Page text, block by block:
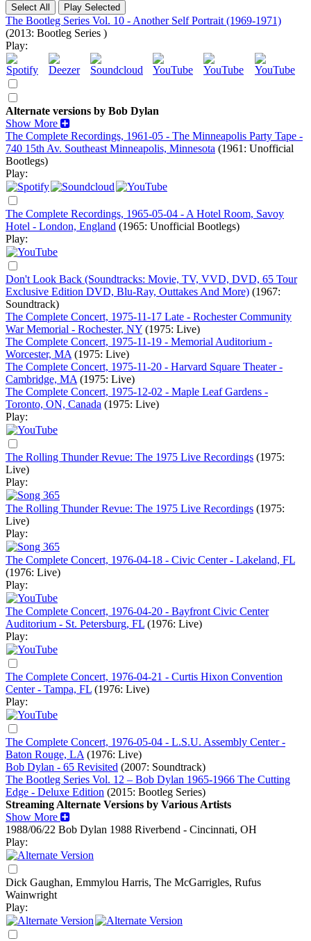
The Bootleg Series Vol. 10 - Another Self Portrait (1969-1971)
(2013: Bootleg Series )
Play:
Alternate versions by Bob Dylan
Show More
The Complete Recordings, 1961-05 - The Minneapolis Party Tape -
740 15th Av. Southeast Minneapolis, Minnesota (1961: Unofficial
Bootlegs)
Play:
The Complete Recordings, 1965-05-04 - A Hotel Room, Savoy
Hotel - London, England (1965: Unofficial Bootlegs)
Play:
Don't Look Back (Soundtracks: Movie, TV, VVD, DVD, 65 Tour
Exclusive Edition DVD, Blu-Ray, Outtakes And More) (1967:
Soundtrack)
The Complete Concert, 1975-11-17 Late - Rochester Community
War Memorial - Rochester, NY (1975: Live)
The Complete Concert, 1975-11-19 - Memorial Auditorium -
Worcester, MA (1975: Live)
The Complete Concert, 1975-11-20 - Harvard Square Theater -
Cambridge, MA (1975: Live)
The Complete Concert, 1975-12-02 - Maple Leaf Gardens -
Toronto, ON, Canada (1975: Live)
Play:
The Rolling Thunder Revue: The 1975 Live Recordings (1975:
Live)
Play:
The Rolling Thunder Revue: The 1975 Live Recordings (1975:
Live)
Play:
The Complete Concert, 1976-04-18 - Civic Center - Lakeland, FL
(1976: Live)
Play:
The Complete Concert, 1976-04-20 - Bayfront Civic Center
Auditorium - St. Petersburg, FL (1976: Live)
Play:
The Complete Concert, 1976-04-21 - Curtis Hixon Convention
Center - Tampa, FL (1976: Live)
Play:
The Complete Concert, 1976-05-04 - L.S.U. Assembly Center -
Baton Rouge, LA (1976: Live)
Bob Dylan - 65 Revisited (2007: Soundtrack)
The Bootleg Series Vol. 12 – Bob Dylan 1965-1966 The Cutting
Edge - Deluxe Edition (2015: Bootleg Series)
Streaming Alternate Versions by Various Artists
Show More
1988/06/22 Bob Dylan 1988 Riverbend - Cincinnati, OH
Play:
Dick Gaughan, Emmylou Harris, The McGarrigles, Rufus
Wainwright
Play: